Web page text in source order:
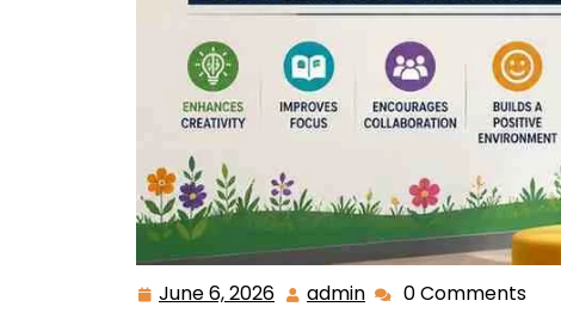
June 6, 2026 admin
0 Comments